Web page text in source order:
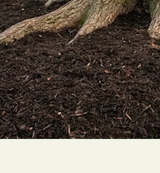
Spruce Budworm
Alerts Urban Forestry
Updates Tree